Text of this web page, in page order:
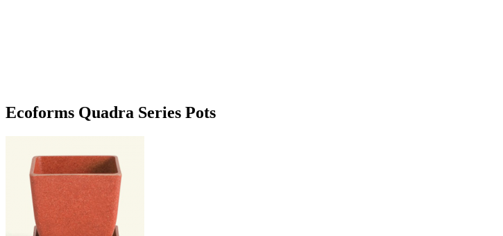
Ecoforms Quadra Series Pots